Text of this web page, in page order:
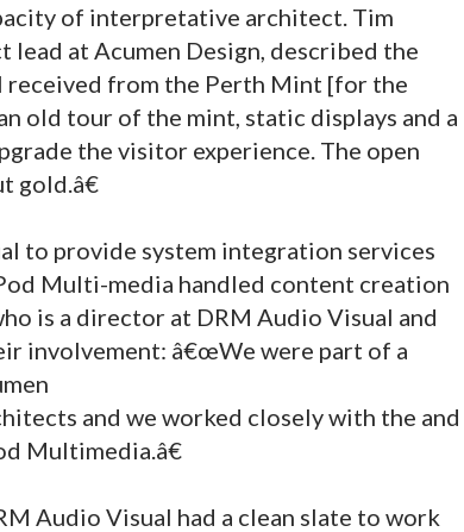
of interpretative architect. Tim
at Acumen Design, described the
from the Perth Mint [for the
old tour of the mint, static displays and a
the visitor experience. The open
gold.â€
to provide system integration services
Multi-media handled content creation
is a director at DRM Audio Visual and
involvement: â€œWe were part of a
and we worked closely with the and
Multimedia.â€
Audio Visual had a clean slate to work